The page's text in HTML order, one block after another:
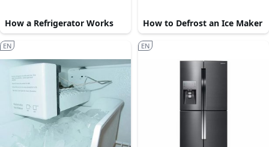
How a Refrigerator Works How to Defrost an Ice Maker
EN EN